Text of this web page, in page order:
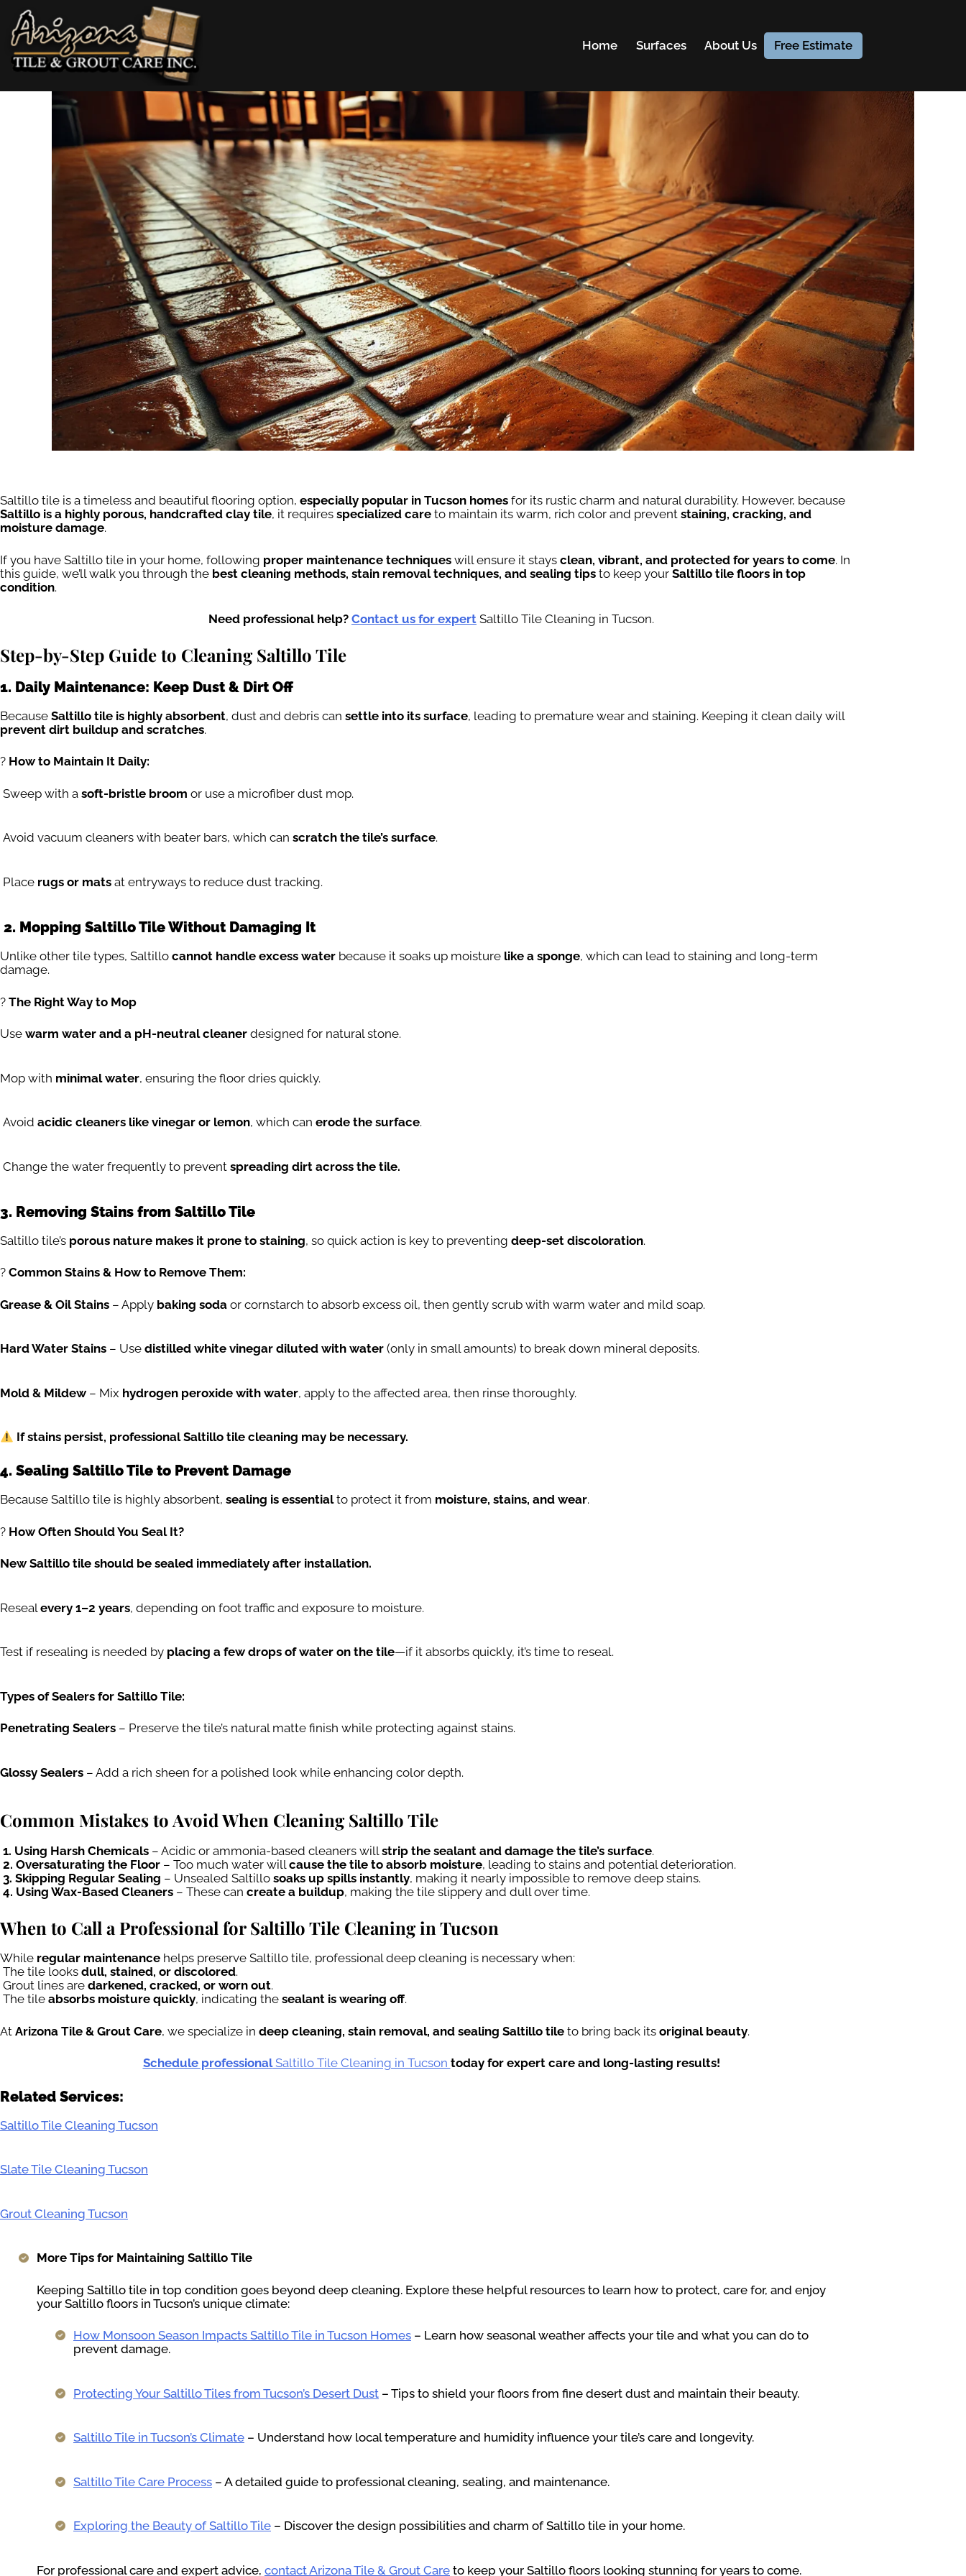
content
AZ Tile & Grout Care
Home Surfaces About Us Free Estimate
Saltillo tile is a timeless and beautiful flooring option, especially popular in Tucson homes for its rustic charm and natural durability. However, because
Saltillo is a highly porous, handcrafted clay tile, it requires specialized care to maintain its warm, rich color and prevent staining, cracking, and
moisture damage.
If you have Saltillo tile in your home, following proper maintenance techniques will ensure it stays clean, vibrant, and protected for years to come. In
this guide, we’ll walk you through the best cleaning methods, stain removal techniques, and sealing tips to keep your Saltillo tile floors in top
condition.
Need professional help? Contact us for expert Saltillo Tile Cleaning in Tucson.
Step-by-Step Guide to Cleaning Saltillo Tile
1. Daily Maintenance: Keep Dust & Dirt Off
Because Saltillo tile is highly absorbent, dust and debris can settle into its surface, leading to premature wear and staining. Keeping it clean daily will
prevent dirt buildup and scratches.
? How to Maintain It Daily:
Sweep with a soft-bristle broom or use a microfiber dust mop.
Avoid vacuum cleaners with beater bars, which can scratch the tile’s surface.
Place rugs or mats at entryways to reduce dust tracking.
2. Mopping Saltillo Tile Without Damaging It
Unlike other tile types, Saltillo cannot handle excess water because it soaks up moisture like a sponge, which can lead to staining and long-term
damage.
? The Right Way to Mop
Use warm water and a pH-neutral cleaner designed for natural stone.
Mop with minimal water, ensuring the floor dries quickly.
Avoid acidic cleaners like vinegar or lemon, which can erode the surface.
Change the water frequently to prevent spreading dirt across the tile.
3. Removing Stains from Saltillo Tile
Saltillo tile’s porous nature makes it prone to staining, so quick action is key to preventing deep-set discoloration.
? Common Stains & How to Remove Them:
Grease & Oil Stains – Apply baking soda or cornstarch to absorb excess oil, then gently scrub with warm water and mild soap.
Hard Water Stains – Use distilled white vinegar diluted with water (only in small amounts) to break down mineral deposits.
Mold & Mildew – Mix hydrogen peroxide with water, apply to the affected area, then rinse thoroughly.
If stains persist, professional Saltillo tile cleaning may be necessary.
4. Sealing Saltillo Tile to Prevent Damage
Because Saltillo tile is highly absorbent, sealing is essentialto protect it from moisture, stains, and wear.
?️ How Often Should You Seal It?
New Saltillo tile should be sealed immediately after installation.
Reseal every 1–2 years, depending on foot traffic and exposure to moisture.
Test if resealing is needed by placing a few drops of water on the tile—if it absorbs quickly, it’s time to reseal.
Types of Sealers for Saltillo Tile:
Penetrating Sealers – Preserve the tile’s natural matte finish while protecting against stains.
Glossy Sealers – Add a rich sheen for a polished look while enhancing color depth.
Common Mistakes to Avoid When Cleaning Saltillo Tile
1. Using Harsh Chemicals – Acidic or ammonia-based cleaners willstrip the sealant and damage the tile’s surface.
2. Oversaturating the Floor – Too much water willcause the tile to absorb moisture, leading to stains and potential deterioration.
3. Skipping Regular Sealing – Unsealed Saltillo soaks up spills instantly, making it nearly impossible to remove deep stains.
4. Using Wax-Based Cleaners – These can create a buildup, making the tile slippery and dull over time.
When to Call a Professional for Saltillo Tile Cleaning in Tucson
While regular maintenance helps preserve Saltillo tile, professional deep cleaning is necessary when:
The tile looks dull, stained, or discolored.
Grout lines are darkened, cracked, or worn out.
The tile absorbs moisture quickly, indicating the sealant is wearing off.
At Arizona Tile & Grout Care, we specialize in deep cleaning, stain removal, and sealing Saltillo tile to bring back its original beauty.
Schedule professionalSaltillo Tile Cleaning in Tucson today for expert care and long-lasting results!
Related Services:
Saltillo Tile Cleaning Tucson
Slate Tile Cleaning Tucson
Grout Cleaning Tucson
More Tips for Maintaining Saltillo Tile
Keeping Saltillo tile in top condition goes beyond deep cleaning. Explore these helpful resources to learn how to protect, care for, and enjoy
your Saltillo floors in Tucson’s unique climate:
How Monsoon Season Impacts Saltillo Tile in Tucson Homes – Learn how seasonal weather affects your tile and what you can do to
prevent damage.
Protecting Your Saltillo Tiles from Tucson’s Desert Dust – Tips to shield your floors from fine desert dust and maintain their beauty.
Saltillo Tile in Tucson’s Climate – Understand how local temperature and humidity influence your tile’s care and longevity.
Saltillo Tile Care Process – A detailed guide to professional cleaning, sealing, and maintenance.
Exploring the Beauty of Saltillo Tile – Discover the design possibilities and charm of Saltillo tile in your home.
For professional care and expert advice, contact Arizona Tile & Grout Care to keep your Saltillo floors looking stunning for years to come.